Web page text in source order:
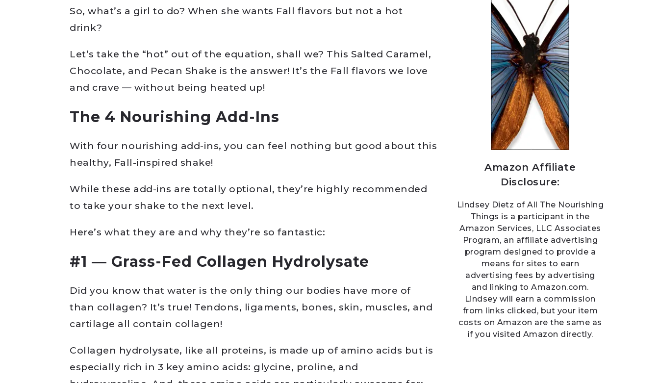
So, what’s a girl to do? When she wants Fall flavors but not a hot
drink?
Let’s take the “hot” out of the equation, shall we? This Salted Caramel,
Chocolate, and Pecan Shake is the answer! It’s the Fall flavors we love
and crave — without being heated up!
The 4 Nourishing Add-Ins
With four nourishing add-ins, you can feel nothing but good about this
healthy, Fall-inspired shake!
While these add-ins are totally optional, they’re highly recommended
to take your shake to the next level.
Here’s what they are and why they’re so fantastic:
#1 — Grass-Fed Collagen Hydrolysate
Did you know that water is the only thing our bodies have more of
than collagen? It’s true! Tendons, ligaments, bones, skin, muscles, and
cartilage all contain collagen!
Collagen hydrolysate, like all proteins, is made up of amino acids but is
especially rich in 3 key amino acids: glycine, proline, and
Amazon Affiliate
Disclosure:
Lindsey Dietz of All The Nourishing
Things is a participant in the
Amazon Services, LLC Associates
Program, an affiliate advertising
program designed to provide a
means for sites to earn
advertising fees by advertising
and linking to Amazon.com.
Lindsey will earn a commission
from links clicked, but your item
costs on Amazon are the same as
if you visited Amazon directly.